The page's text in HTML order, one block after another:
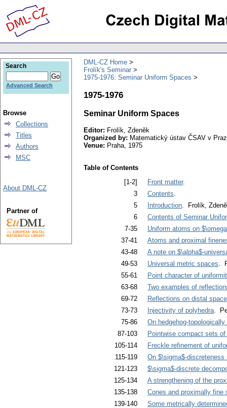
DML-CZ Home
Frolík's Seminar
1975-1976: Seminar Uniform Spaces
1975-1976
Seminar Uniform Spaces
Editor: Frolík, Zdeněk
Organized by: Matematický ústav ČSAV v
Venue: Praha, 1975
Table of Contents
[1-2]
Front matter.
3
Contents
5
Introduction . Frolík,
6
Contents of Seminar
7-35
Uniform atoms on
37-41
Atoms and proximal
43-48
A note on $\alpha$-
49-53
Universal metric spaces .
55-61
Point character of
63-68
Two examples of
69-72
Reflections on distal
73-73
Injectivity of polyhedra .
75-86
On hedgehog-
87-103
Pointwise compact sets
105-114
Freckle refinement of
115-119
On $\sigma$-
121-123
$\sigma$-discrete
125-134
A strengthening of the
135-138
Cones and proximally fine
139-140
Some metrically
Search
Advanced Search
Browse
Collections
Titles
Authors
MSC
About DML-CZ
Partner of